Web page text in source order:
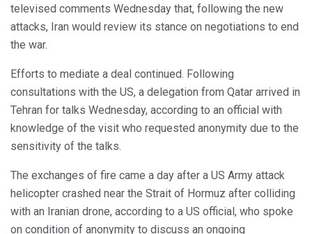
televised comments Wednesday that, following the new
attacks, Iran would review its stance on negotiations to end
the war.
Efforts to mediate a deal continued. Following
consultations with the US, a delegation from Qatar arrived in
Tehran for talks Wednesday, according to an official with
knowledge of the visit who requested anonymity due to the
sensitivity of the talks.
The exchanges of fire came a day after a US Army attack
helicopter crashed near the Strait of Hormuz after colliding
with an Iranian drone, according to a US official, who spoke
on condition of anonymity to discuss an ongoing